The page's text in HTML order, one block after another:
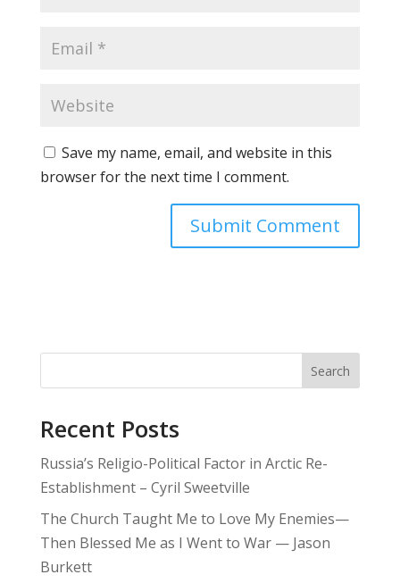
Save my name, email, and website in this
browser for the next time I comment.
Search
Recent Posts
Russia’s Religio-Political Factor in Arctic Re-
Establishment – Cyril Sweetville
The Church Taught Me to Love My Enemies—
Then Blessed Me as I Went to War — Jason
Burkett